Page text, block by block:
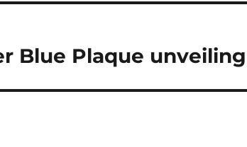
Blue Plaque unveiling